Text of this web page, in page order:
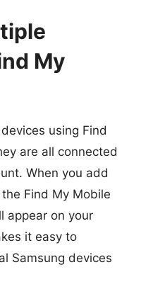
My
using Find
are all connected
When you add
Find My Mobile
appear on your
it easy to
Samsung devices